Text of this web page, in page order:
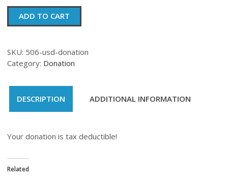
$506.00
quantity
ADD TO CART
SKU: 506-usd-donation
Category: Donation
DESCRIPTION ADDITIONAL INFORMATION
Your donation is tax deductible!
Related